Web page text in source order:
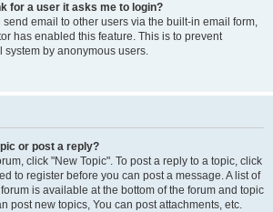
for a user it asks me to login?
email to other users via the built-in email form,
has enabled this feature. This is to prevent
system by anonymous users.
or post a reply?
click "New Topic". To post a reply to a topic, click
to register before you can post a message. A list of
is available at the bottom of the forum and topic
post new topics, You can post attachments, etc.